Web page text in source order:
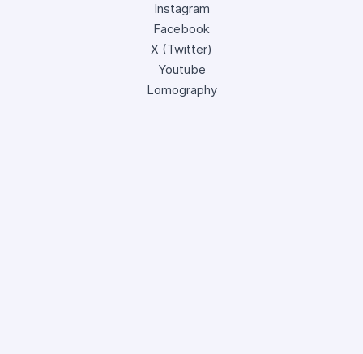
Instagram
Facebook
X (Twitter)
Youtube
Lomography